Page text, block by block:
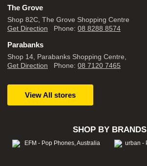
The Grove
Shop 82C, The Grove Shopping Centre
Get Direction Phone: 08 8288 8574
Parabanks
Shop 14, Parabanks Shopping Centre,
Get Direction Phone: 08 7120 7465
View All stores
SHOP BY BRANDS